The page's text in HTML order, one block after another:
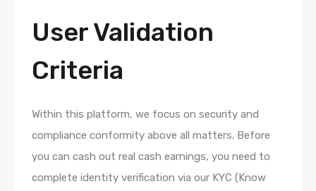
User Validation
Criteria
Within this platform, we focus on security and
compliance conformity above all matters. Before
you can cash out real cash earnings, you need to
complete identity verification via our KYC (Know